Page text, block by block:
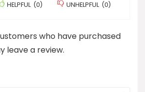
HELPFUL (0) UNHELPFUL (0)
who have purchased
leave a review.